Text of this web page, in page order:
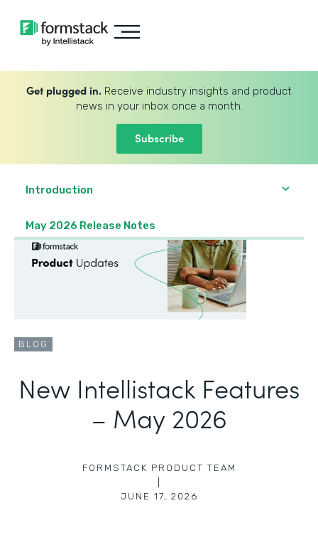
Get plugged in. Receive industry insights and product
news in your inbox once a month.
Subscribe
Introduction
May 2026 Release Notes
BLOG
New Intellistack Features
– May 2026
FORMSTACK PRODUCT TEAM
JUNE 17, 2026